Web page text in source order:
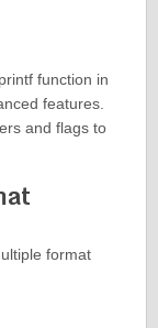
function in
features.
and flags to
format